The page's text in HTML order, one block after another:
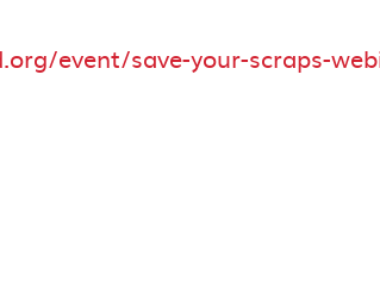
event/save-your-scraps-